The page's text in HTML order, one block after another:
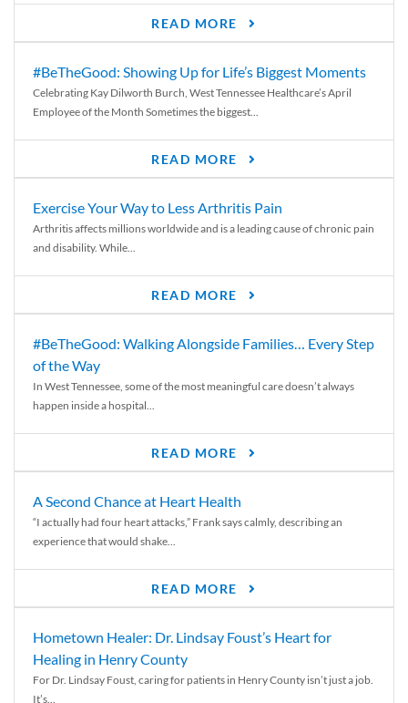
READ MORE
#BeTheGood: Showing Up for Life’s Biggest Moments
Celebrating Kay Dilworth Burch, West Tennessee Healthcare’s April
Employee of the Month Sometimes the biggest...
READ MORE
Exercise Your Way to Less Arthritis Pain
Arthritis affects millions worldwide and is a leading cause of chronic pain
and disability. While...
READ MORE
#BeTheGood: Walking Alongside Families… Every Step
of the Way
In West Tennessee, some of the most meaningful care doesn’t always
happen inside a hospital...
READ MORE
A Second Chance at Heart Health
“I actually had four heart attacks,” Frank says calmly, describing an
experience that would shake...
READ MORE
Hometown Healer: Dr. Lindsay Foust’s Heart for
Healing in Henry County
For Dr. Lindsay Foust, caring for patients in Henry County isn’t just a job.
It’s...